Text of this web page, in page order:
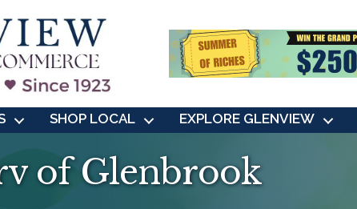
SHOP LOCAL EXPLORE GLENVIEW
of Glenbrook